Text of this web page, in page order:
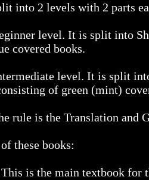
into 2 levels with 2 parts
level. It is split into
covered books.
level. It is split
of green (mint)
is the Translation and
these books:
the main textbook for